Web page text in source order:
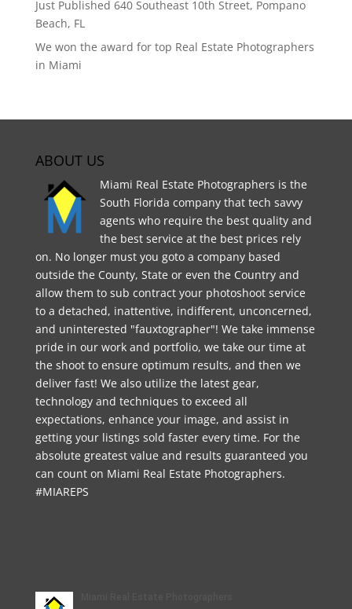
Just Published 640 Southeast 10th Street, Pompano
Beach, FL
We won the award for top Real Estate Photographers
in Miami
ABOUT US
Miami Real Estate Photographers is the
South Florida company that tech savvy
agents who require the best quality and
the best service at the best prices rely
on. No longer must you goto a company based
outside the County, State or even the Country and
allow them to sub contract your photoshoot service
to a detached, inattentive, indifferent, unconcerned,
and uninterested "fauxtographer"! We take immense
pride in our work and portfolio, we take our time at
the shoot to ensure optimum results, and then we
deliver fast! We also utilize the latest gear,
technology and techniques to exceed all
expectations, enhance your image, and assist in
getting your listings sold faster every time. For the
absolute greatest value and results guaranteed you
can count on Miami Real Estate Photographers.
#MIAREPS